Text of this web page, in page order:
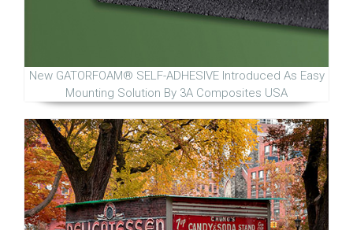
New GATORFOAM® SELF-ADHESIVE Introduced As Easy
Mounting Solution By 3A Composites USA